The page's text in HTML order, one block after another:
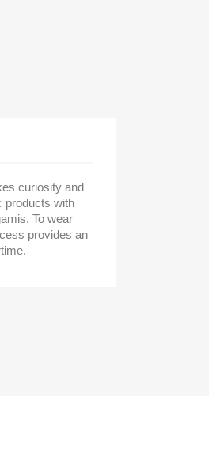
curiosity and
products with
To wear
provides an